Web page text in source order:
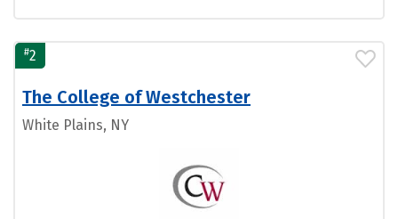
#2
The College of Westchester
White Plains, NY